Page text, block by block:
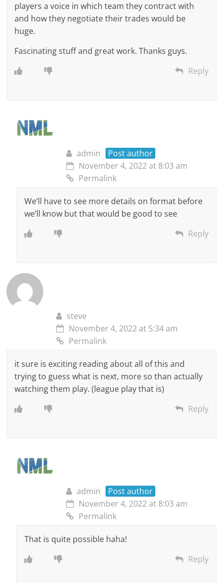
players a voice in which team they contract with
and how they negotiate their trades would be
huge.
Fascinating stuff and great work. Thanks guys.
Reply
admin
Post author
November 4, 2022 at 8:03 am
Permalink
We’ll have to see more details on format before
we’ll know but that would be good to see
Reply
steve
November 4, 2022 at 5:34 am
Permalink
it sure is exciting reading about all of this and
trying to guess what is next, more so than actually
watching them play. (league play that is)
Reply
admin
Post author
November 4, 2022 at 8:03 am
Permalink
That is quite possible haha!
Reply